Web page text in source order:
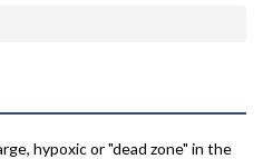
hypoxic or "dead zone" in the